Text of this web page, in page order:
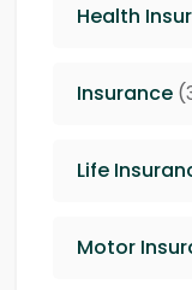
Health
Insurance
Life
Motor